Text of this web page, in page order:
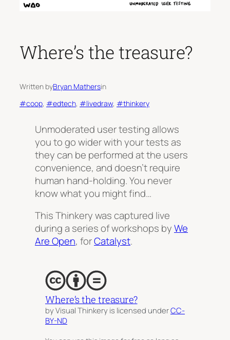
Where’s the treasure?
Written byBryan Mathersin
#coop, #edtech, #livedraw, #thinkery
Unmoderated user testing allows
you to go wider with your tests as
they can be performed at the users
convenience, and doesn’t require
human hand-holding. You never
know what you might find…
This Thinkery was captured live
during a series of workshops byWe
Are Open, forCatalyst.
Where’s the treasure?
by Visual Thinkery is licensed underCC-
BY-ND